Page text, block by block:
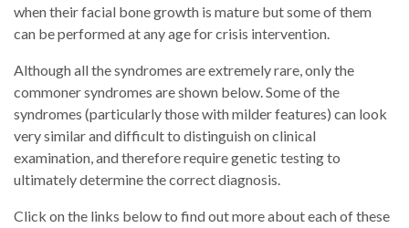
when their facial bone growth is mature but some of them
can be performed at any age for crisis intervention.
Although all the syndromes are extremely rare, only the
commoner syndromes are shown below. Some of the
syndromes (particularly those with milder features) can look
very similar and difficult to distinguish on clinical
examination, and therefore require genetic testing to
ultimately determine the correct diagnosis.
Click on the links below to find out more about each of these